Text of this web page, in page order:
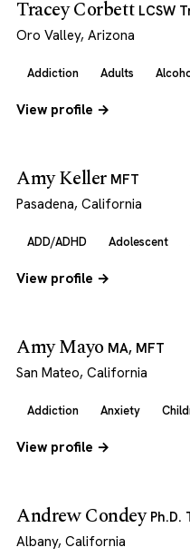
Tracey Corbett LCSW
Oro Valley, Arizona
Addiction Adults
View profile →
Amy Keller MFT
Pasadena, California
ADD/ADHD Adolescent
View profile →
Amy Mayo MA, MFT
San Mateo, California
Addiction Anxiety
View profile →
Andrew Condey Ph.D.
Albany, California